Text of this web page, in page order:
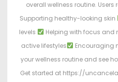
overall wellness routine. Users
Supporting healthy-looking skin
levels
Helping with focus and
active lifestyles
Encouraging
your wellness routine and see
Get started at https://